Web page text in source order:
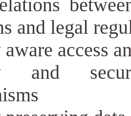
and legal
access
and